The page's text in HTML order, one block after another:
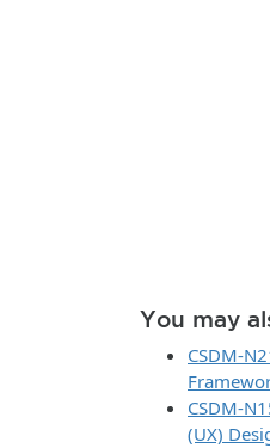
You may
CSDM-
CSDM-
(UX)